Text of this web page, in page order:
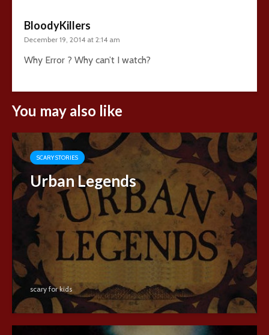
BloodyKillers
December 19, 2014 at 2:14 am
Why Error ? Why can’t I watch?
You may also like
SCARY STORIES
Urban Legends
scary for kids